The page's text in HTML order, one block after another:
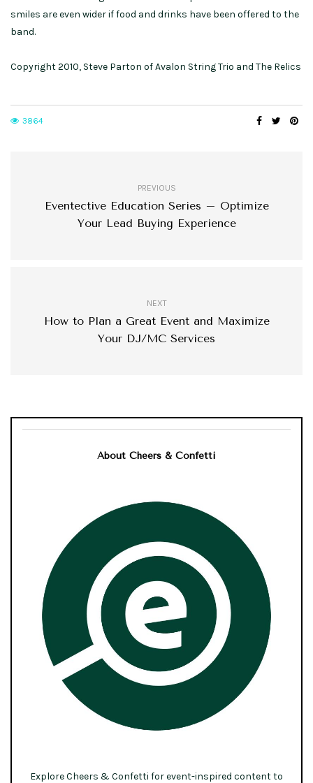
smiles are even wider if food and drinks have been offered to the
band.
Copyright 2010, Steve Parton of Avalon String Trio and The Relics
3864
PREVIOUS
Eventective Education Series – Optimize
Your Lead Buying Experience
NEXT
How to Plan a Great Event and Maximize
Your DJ/MC Services
About Cheers & Confetti
Explore Cheers & Confetti for event-inspired content to